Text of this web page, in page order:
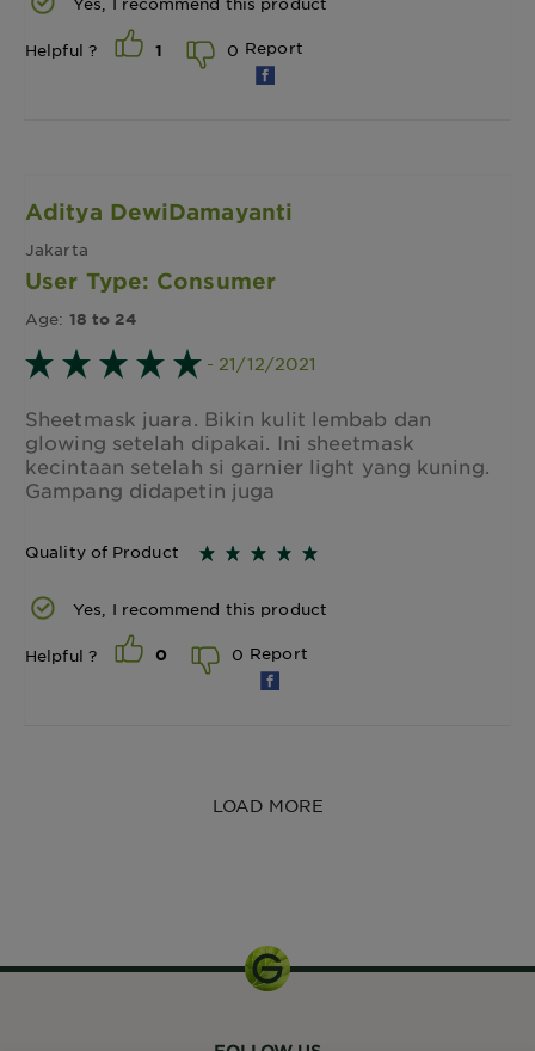
Helpful ? 1 0 Report
Aditya DewiDamayanti
Jakarta
User Type: Consumer
Age: 18 to 24
- 21/12/2021
Sheetmask juara. Bikin kulit lembab dan
glowing setelah dipakai. Ini sheetmask
kecintaan setelah si garnier light yang kuning.
Gampang didapetin juga
Quality of Product
Yes, I recommend this product
Helpful ? 0 0 Report
LOAD MORE